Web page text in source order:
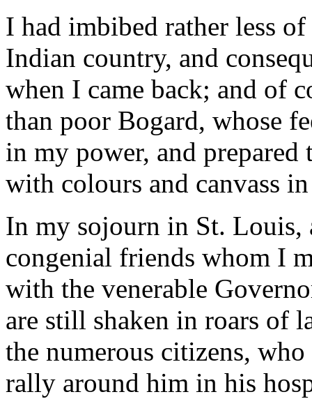
I had imbibed rather less
Indian country, and
when I came back; and of
than poor Bogard, whose
in my power, and
with colours and canvass
In my sojourn in St. Louis,
congenial friends whom I
with the venerable
are still shaken in roars of
the numerous citizens,
rally around him in his